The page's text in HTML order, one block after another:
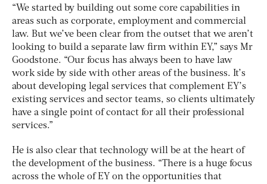
“We started by building out some core capabilities in
areas such as corporate, employment and commercial
law. But we’ve been clear from the outset that we aren’t
looking to build a separate law firm within EY,” says Mr
Goodstone. “Our focus has always been to have law
work side by side with other areas of the business. It’s
about developing legal services that complement EY’s
existing services and sector teams, so clients ultimately
have a single point of contact for all their professional
services.”
He is also clear that technology will be at the heart of
the development of the business. “There is a huge focus
across the whole of EY on the opportunities that